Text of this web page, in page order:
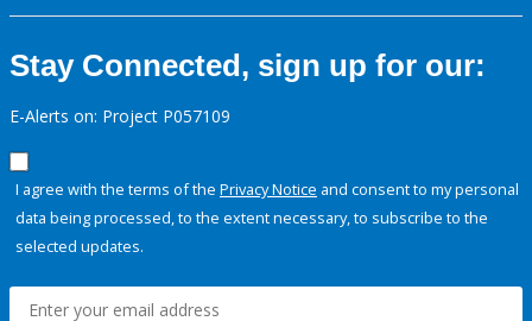
Stay Connected, sign up for our:
E-Alerts on: Project P057109
I agree with the terms of the Privacy Notice and consent to my personal
data being processed, to the extent necessary, to subscribe to the
selected updates.